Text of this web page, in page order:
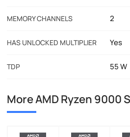
MEMORY CHANNELS 2
HAS UNLOCKED MULTIPLIER Yes
TDP 55 W
More AMD Ryzen 9000